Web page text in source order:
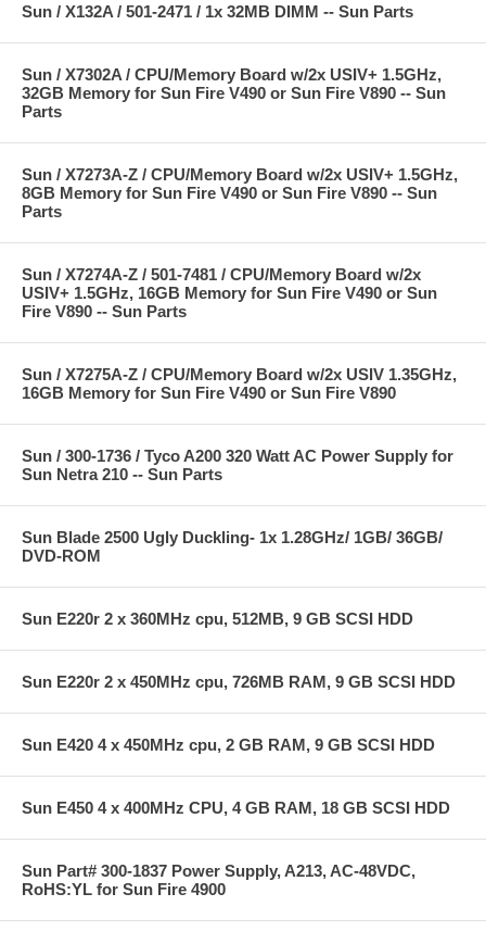
Sun / X132A / 501-2471 / 1x 32MB DIMM -- Sun Parts
Sun / X7302A / CPU/Memory Board w/2x USIV+ 1.5GHz,
32GB Memory for Sun Fire V490 or Sun Fire V890 -- Sun
Parts
Sun / X7273A-Z / CPU/Memory Board w/2x USIV+ 1.5GHz,
8GB Memory for Sun Fire V490 or Sun Fire V890 -- Sun
Parts
Sun / X7274A-Z / 501-7481 / CPU/Memory Board w/2x
USIV+ 1.5GHz, 16GB Memory for Sun Fire V490 or Sun
Fire V890 -- Sun Parts
Sun / X7275A-Z / CPU/Memory Board w/2x USIV 1.35GHz,
16GB Memory for Sun Fire V490 or Sun Fire V890
Sun / 300-1736 / Tyco A200 320 Watt AC Power Supply for
Sun Netra 210 -- Sun Parts
Sun Blade 2500 Ugly Duckling- 1x 1.28GHz/ 1GB/ 36GB/
DVD-ROM
Sun E220r 2 x 360MHz cpu, 512MB, 9 GB SCSI HDD
Sun E220r 2 x 450MHz cpu, 726MB RAM, 9 GB SCSI HDD
Sun E420 4 x 450MHz cpu, 2 GB RAM, 9 GB SCSI HDD
Sun E450 4 x 400MHz CPU, 4 GB RAM, 18 GB SCSI HDD
Sun Part# 300-1837 Power Supply, A213, AC-48VDC,
RoHS:YL for Sun Fire 4900